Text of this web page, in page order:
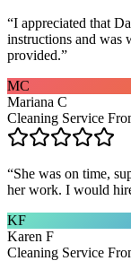
“I appreciated that
instructions and was
provided.”
MC
Mariana C
Cleaning Service
“She was on time,
her work. I would
KF
Karen F
Cleaning Service